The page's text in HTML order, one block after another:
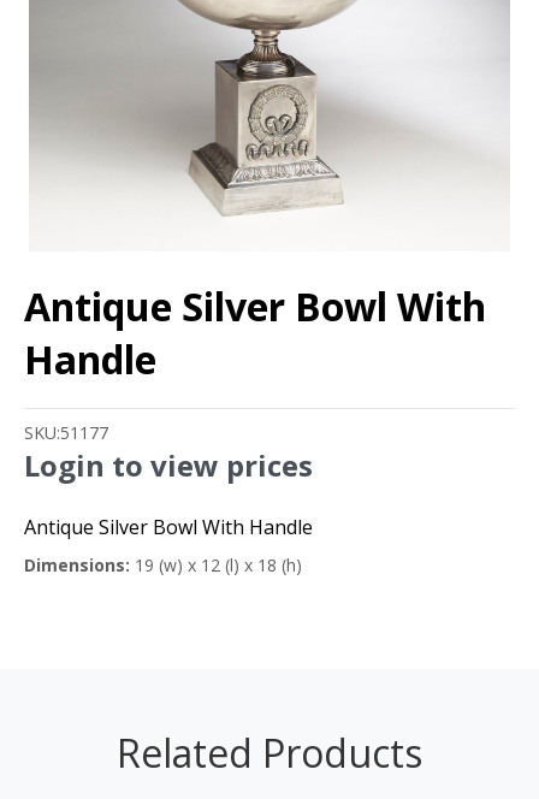
Antique Silver Bowl With
Handle
SKU:51177
Login to view prices
Antique Silver Bowl With Handle
Dimensions: 19 (w) x 12 (l) x 18 (h)
Related Products